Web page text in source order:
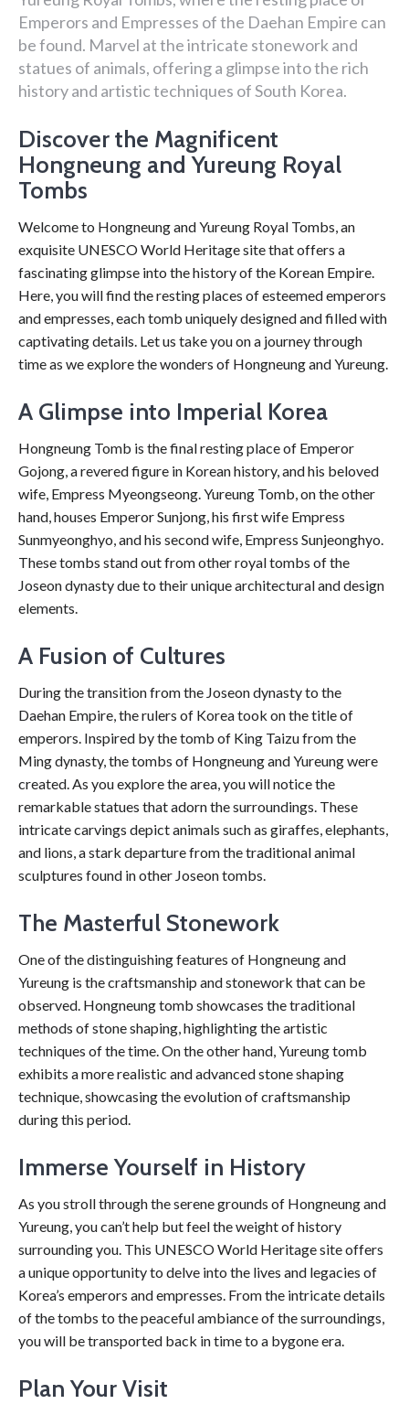
Emperors and Empresses of the Daehan Empire can
be found. Marvel at the intricate stonework and
statues of animals, offering a glimpse into the rich
history and artistic techniques of South Korea.
Discover the Magnificent
Hongneung and Yureung Royal
Tombs
Welcome to Hongneung and Yureung Royal Tombs, an
exquisite UNESCO World Heritage site that offers a
fascinating glimpse into the history of the Korean Empire.
Here, you will find the resting places of esteemed emperors
and empresses, each tomb uniquely designed and filled with
captivating details. Let us take you on a journey through
time as we explore the wonders of Hongneung and Yureung.
A Glimpse into Imperial Korea
Hongneung Tomb is the final resting place of Emperor
Gojong, a revered figure in Korean history, and his beloved
wife, Empress Myeongseong. Yureung Tomb, on the other
hand, houses Emperor Sunjong, his first wife Empress
Sunmyeonghyo, and his second wife, Empress Sunjeonghyo.
These tombs stand out from other royal tombs of the
Joseon dynasty due to their unique architectural and design
elements.
A Fusion of Cultures
During the transition from the Joseon dynasty to the
Daehan Empire, the rulers of Korea took on the title of
emperors. Inspired by the tomb of King Taizu from the
Ming dynasty, the tombs of Hongneung and Yureung were
created. As you explore the area, you will notice the
remarkable statues that adorn the surroundings. These
intricate carvings depict animals such as giraffes, elephants,
and lions, a stark departure from the traditional animal
sculptures found in other Joseon tombs.
The Masterful Stonework
One of the distinguishing features of Hongneung and
Yureung is the craftsmanship and stonework that can be
observed. Hongneung tomb showcases the traditional
methods of stone shaping, highlighting the artistic
techniques of the time. On the other hand, Yureung tomb
exhibits a more realistic and advanced stone shaping
technique, showcasing the evolution of craftsmanship
during this period.
Immerse Yourself in History
As you stroll through the serene grounds of Hongneung and
Yureung, you can’t help but feel the weight of history
surrounding you. This UNESCO World Heritage site offers
a unique opportunity to delve into the lives and legacies of
Korea’s emperors and empresses. From the intricate details
of the tombs to the peaceful ambiance of the surroundings,
you will be transported back in time to a bygone era.
Plan Your Visit